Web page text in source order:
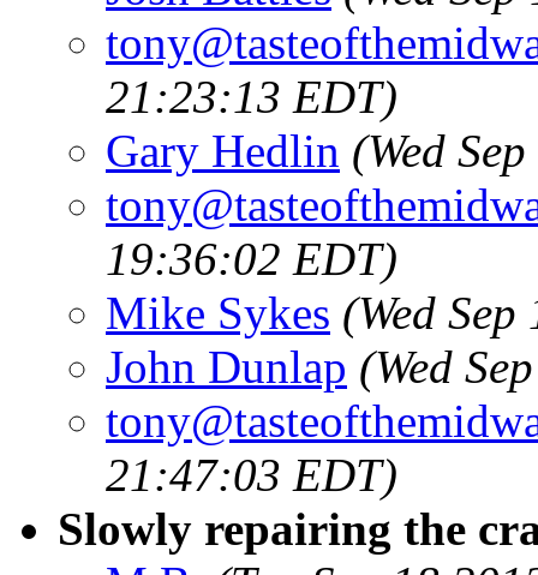
21:23:13 EDT)
Gary Hedlin (Wed
19:36:02 EDT)
Mike Sykes (Wed
John Dunlap (Wed
21:47:03 EDT)
Slowly repairing the